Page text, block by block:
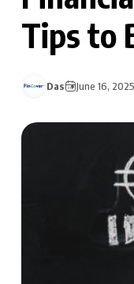
Tips to
Das June 16, 2025